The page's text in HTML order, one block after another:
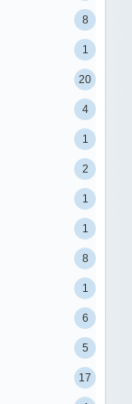
8
1
20
4
1
2
1
1
8
1
6
5
17